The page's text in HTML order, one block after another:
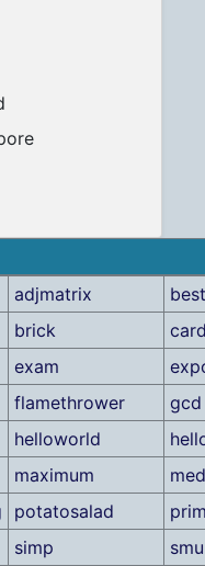
adjmatrix
brick
exam
flamethrower
gcd
helloworld
maximum
potatosalad
simp